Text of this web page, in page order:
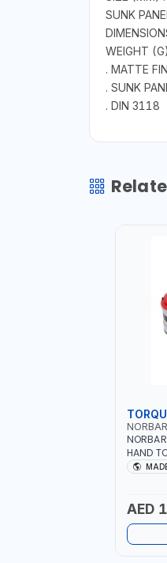
SUNK
WEIGHT
. MATTE
. SUNK
. DIN 3118
NORBAR
HAND
UP
AED